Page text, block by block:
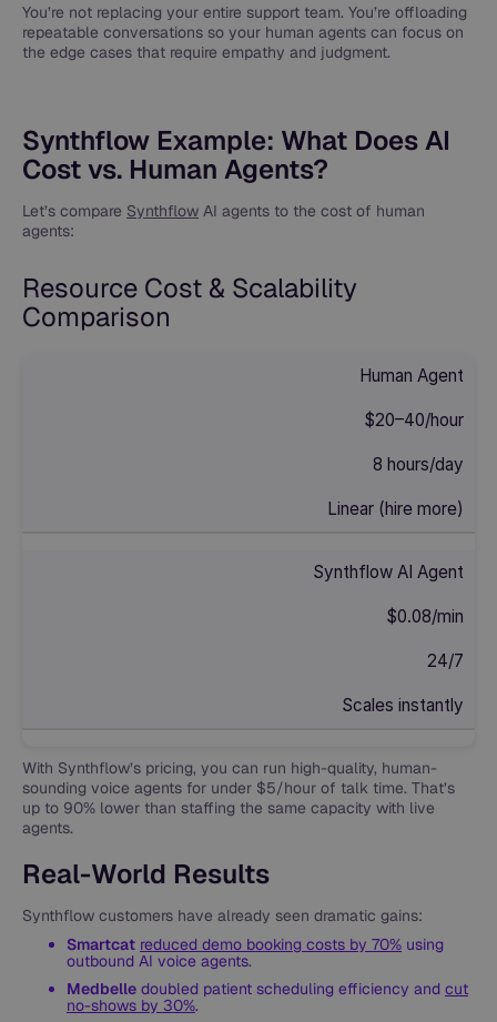
You’re not replacing your entire support team. You’re offloading
repeatable conversations so your human agents can focus on
the edge cases that require empathy and judgment.
Synthflow Example: What Does AI
Cost vs. Human Agents?
Let’s compare Synthflow AI agents to the cost of human
agents:
Resource Cost & Scalability
Comparison
Human Agent
$20–40/hour
8 hours/day
Linear (hire more)
Synthflow AI Agent
$0.08/min
24/7
Scales instantly
With Synthflow’s pricing, you can run high-quality, human-
sounding voice agents for under $5/hour of talk time. That’s
up to 90% lower than staffing the same capacity with live
agents.
Real-World Results
Synthflow customers have already seen dramatic gains:
Smartcat reduced demo booking costs by 70% using
outbound AI voice agents.
Medbelle doubled patient scheduling efficiency and cut
no-shows by 30%.